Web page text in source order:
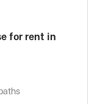
for rent in